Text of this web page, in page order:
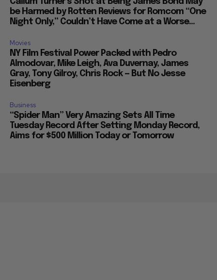
be Harmed by Rotten Reviews for Romcom “One
Night Only,” Couldn’t Have Come at a Worse...
Movies
NY Film Festival Power Packed with Pedro
Almodovar, Mike Leigh, Ava Duvernay, James
Gray, Tony Gilroy, Chris Rock — But No Jesse
Eisenberg
Business
“Spider Man” Very Amazing Sets All Time
Tuesday Record After Setting Monday Record,
Aims for $500 Million Today or Tomorrow